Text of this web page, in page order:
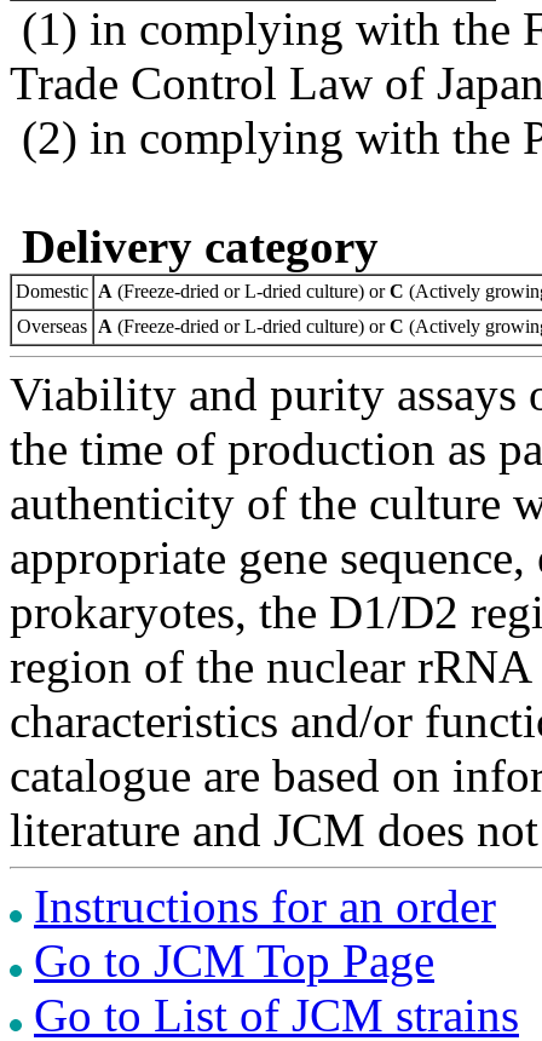
(1) in complying with the
Trade Control Law of
(2) in complying with the
Delivery category
Domestic A (Freeze-dried or L-dried culture) orC (Actively
Overseas A (Freeze-dried or L-dried culture) orC (Actively
Viability and purity assays
the time of production as
authenticity of the culture
appropriate gene
prokaryotes, the D1/D2
region of the nuclear
characteristics and/or
catalogue are based on
literature and JCM does
Instructions for an order
Go to JCM Top Page
Go to List of JCM strains